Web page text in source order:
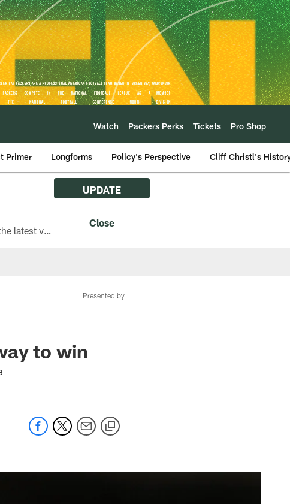
Watch Packers Perks Tickets Pro Shop
Primer Longforms Policy's Perspective Cliff Christl's
The Green Bay Packers are asking fans with iPhones attending Family Night to download the latest version of the Packers mobile app, 8.2.3.
UPDATE
Presented by
to win